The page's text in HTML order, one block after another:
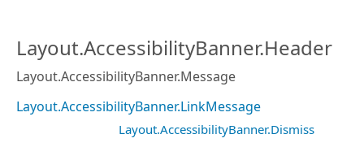
Layout.AccessibilityBanner.Header
Layout.AccessibilityBanner.Message
Layout.AccessibilityBanner.LinkMessage
Layout.AccessibilityBanner.Dismiss